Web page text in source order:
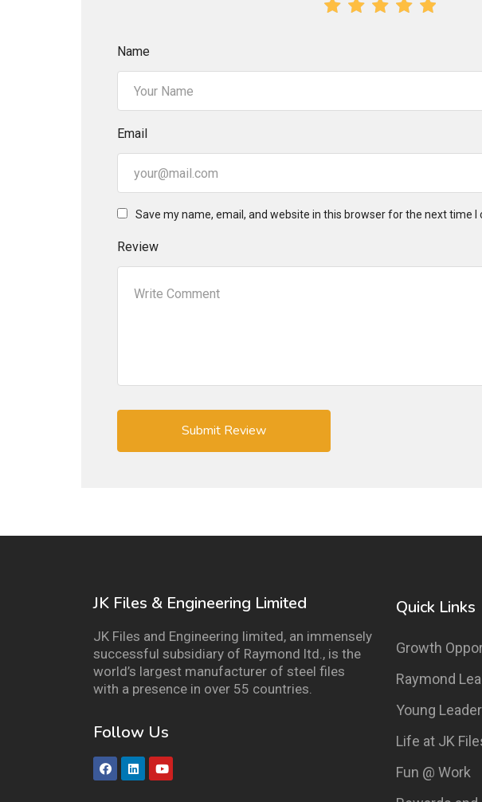
Name
Email
Save my name, email, and website in this browser for the next time I
Review
JK Files & Engineering Limited
JK Files and Engineering limited, an immensely
successful subsidiary of Raymond ltd., is the
world’s largest manufacturer of steel files
with a presence in over 55 countries.
Follow Us
Quick Links
Growth
Raymond
Young
Life at JK
Fun @ Work